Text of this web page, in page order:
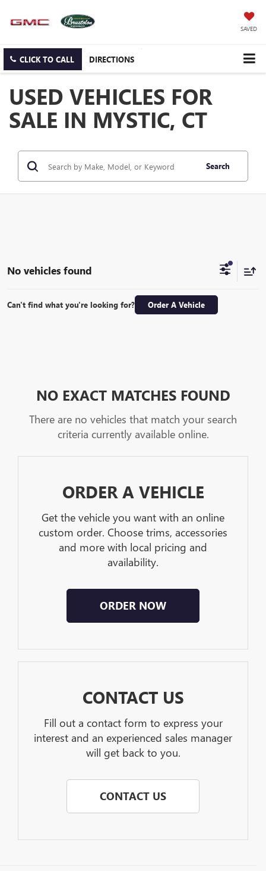
SAVED
CLICK TO CALL DIRECTIONS
USED VEHICLES FOR
SALE IN MYSTIC, CT
Search
No vehicles found
Can't find what you're looking for? Order A Vehicle
NO EXACT MATCHES FOUND
There are no vehicles that match your search
criteria currently available online.
ORDER A VEHICLE
Get the vehicle you want with an online
custom order. Choose trims, accessories
and more with local pricing and
availability.
ORDER NOW
CONTACT US
Fill out a contact form to express your
interest and an experienced sales manager
will get back to you.
CONTACT US